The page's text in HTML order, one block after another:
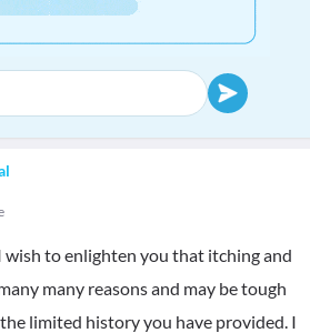
wish to enlighten you that itching and
many reasons and may be tough
limited history you have provided. I